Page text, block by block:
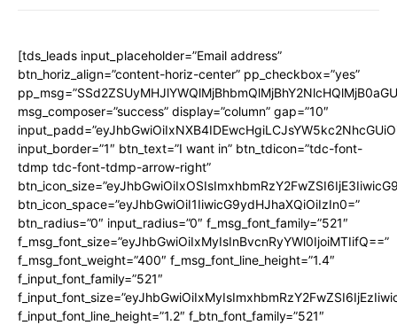
[tds_leads input_placeholder=”Email address”
btn_horiz_align=”content-horiz-center” pp_checkbox=”yes”
msg_composer=”success” display=”column” gap=”10″
input_border=”1″ btn_text=”I want in” btn_tdicon=”tdc-font-
tdmp tdc-font-tdmp-arrow-right”
btn_icon_space=”eyJhbGwiOiI1IiwicG9ydHJhaXQiOiIzIn0=”
btn_radius=”0″ input_radius=”0″ f_msg_font_family=”521″
f_msg_font_size=”eyJhbGwiOiIxMyIsInBvcnRyYWl0IjoiMTIifQ==”
f_msg_font_weight=”400″ f_msg_font_line_height=”1.4″
f_input_font_family=”521″
f_input_font_line_height=”1.2″ f_btn_font_family=”521″